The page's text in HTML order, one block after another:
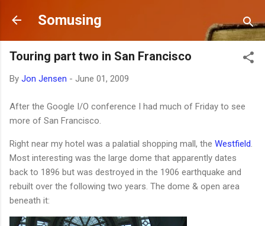
Skip to main content
Somusing
Touring part two in San Francisco
By Jon Jensen - June 01, 2009
After the Google I/O conference I had much of Friday to see
more of San Francisco.
Right near my hotel was a palatial shopping mall, the Westfield
Most interesting was the large dome that apparently dates
back to 1896 but was destroyed in the 1906 earthquake and
rebuilt over the following two years. The dome & open area
beneath it: